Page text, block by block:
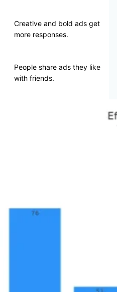
Creative and bold ads get
more responses.
People share ads they like
with friends.